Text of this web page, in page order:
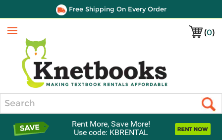
Free Shipping On Every Order
(0)
Menu
Rent More, Save More!
Use code: KBRENTAL